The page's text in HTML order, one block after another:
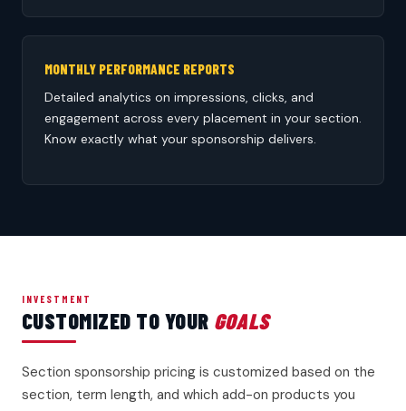
MONTHLY PERFORMANCE REPORTS
Detailed analytics on impressions, clicks, and
engagement across every placement in your section.
Know exactly what your sponsorship delivers.
INVESTMENT
CUSTOMIZED TO YOUR GOALS
Section sponsorship pricing is customized based on the
section, term length, and which add-on products you